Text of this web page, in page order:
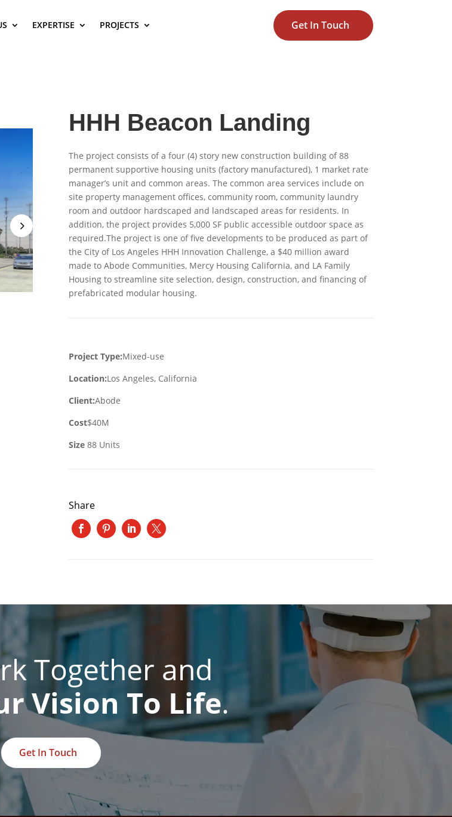
EXPERTISE PROJECTS Get In Touch
HHH Beacon Landing
The project consists of a four (4) story new construction building of 88
permanent supportive housing units (factory manufactured), 1 market rate
manager’s unit and common areas. The common area services include on
site property management offices, community room, community laundry
room and outdoor hardscaped and landscaped areas for residents. In
addition, the project provides 5,000 SF public accessible outdoor space as
required.The project is one of five developments to be produced as part of
the City of Los Angeles HHH Innovation Challenge, a $40 million award
made to Abode Communities, Mercy Housing California, and LA Family
Housing to streamline site selection, design, construction, and financing of
prefabricated modular housing.
Project Type:Mixed-use
Location:Los Angeles, California
Client:Abode
Cost$40M
Size88 Units
Share
Together and
Vision To Life.
Get In Touch